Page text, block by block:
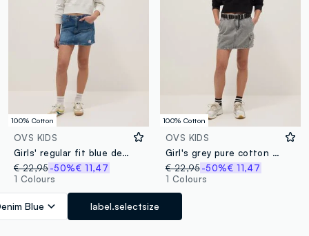
100% Cotton
OVS KIDS
Girls' regular fit blue denim pure cotton miniskirt
€ 22,95-50%€ 11,47
1 Colours
Blue label.selectsize
100% Cotton
OVS KIDS
Girl's grey pure cotton skirt regular fit with belt
€ 22,95 -50%€ 11,47
1 Colours